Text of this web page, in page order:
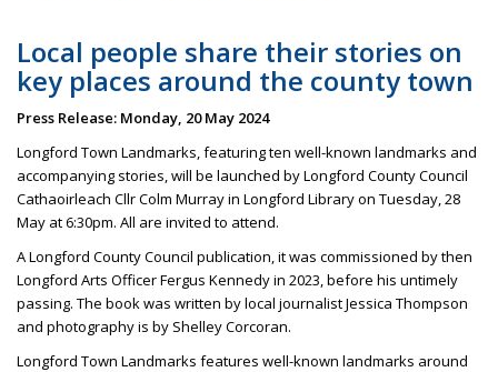
Local people share their stories on
key places around the county town
Press Release: Monday, 20 May 2024
Longford Town Landmarks, featuring ten well-known landmarks and
accompanying stories, will be launched by Longford County Council
Cathaoirleach Cllr Colm Murray in Longford Library on Tuesday, 28
May at 6:30pm. All are invited to attend.
A Longford County Council publication, it was commissioned by then
Longford Arts Officer Fergus Kennedy in 2023, before his untimely
passing. The book was written by local journalist Jessica Thompson
and photography is by Shelley Corcoran.
Longford Town Landmarks features well-known landmarks around